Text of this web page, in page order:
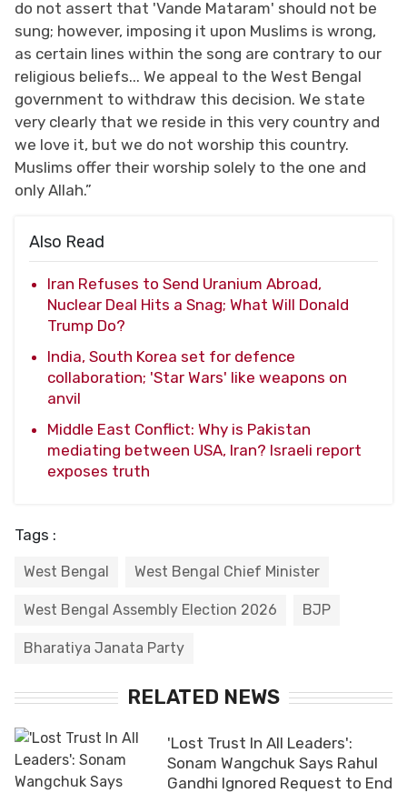
do not assert that 'Vande Mataram' should not be
sung; however, imposing it upon Muslims is wrong,
as certain lines within the song are contrary to our
religious beliefs... We appeal to the West Bengal
government to withdraw this decision. We state
very clearly that we reside in this very country and
we love it, but we do not worship this country.
Muslims offer their worship solely to the one and
only Allah.”
Also Read
Iran Refuses to Send Uranium Abroad,
Nuclear Deal Hits a Snag; What Will Donald
Trump Do?
India, South Korea set for defence
collaboration; 'Star Wars' like weapons on
anvil
Middle East Conflict: Why is Pakistan
mediating between USA, Iran? Israeli report
exposes truth
Tags :
West Bengal West Bengal Chief Minister
West Bengal Assembly Election 2026 BJP
Bharatiya Janata Party
RELATED NEWS
'Lost Trust In All Leaders':
Sonam Wangchuk Says Rahul
Gandhi Ignored Request to End